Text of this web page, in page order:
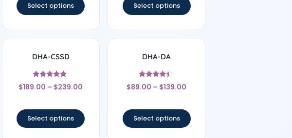
Select options Select options
DHA-CSSD
Rated
4.67
$189.00 – $239.00
Select options
DHA-DA
Rated
4.25
$89.00 – $139.00
Select options